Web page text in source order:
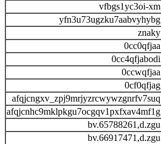
vfbgs1yc3oi-xm
yfn3u73ugzku7aabvyhybg
znaky
0cc0qfjaa
0cc4qfjabodi
0ccwqfjaa
0cf0qfjag
afqjcngxv_zpj9mrjyzrcwywzgnrfv7suq
afqjcnhc9mklpkgu7ocgqv1pxfxav4mf1g
bv.65788261,d.zgu
bv.66917471,d.zgu